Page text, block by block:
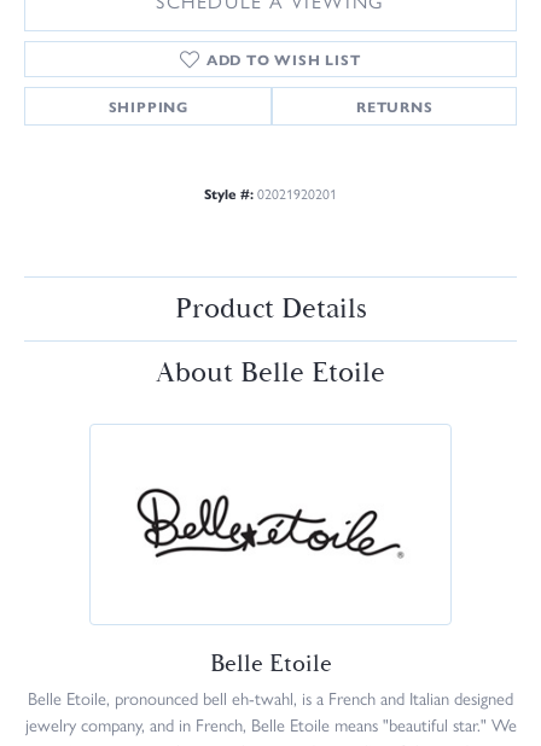
ADD TO WISH LIST
SHIPPING RETURNS
Style #:02021920201
Product Details
About Belle Etoile
Belle Etoile
Belle Etoile, pronounced bell eh-twahl, is a French and Italian designed
jewelry company, and in French, Belle Etoile means "beautiful star." We